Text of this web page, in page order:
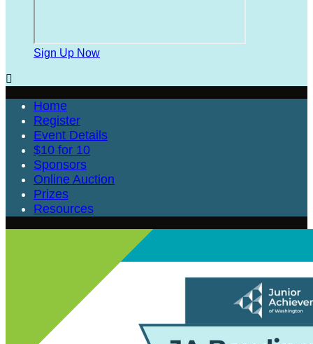
Sign Up Now

Home
Register
Event Details
$10 for 10
Sponsors
Online Auction
Prizes
Resources